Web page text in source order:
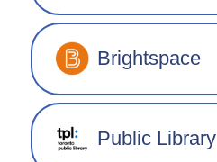
Brightspace
Public Library